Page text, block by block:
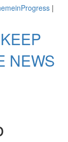
|
NEWS